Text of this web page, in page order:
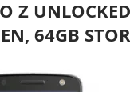
Z
64GB